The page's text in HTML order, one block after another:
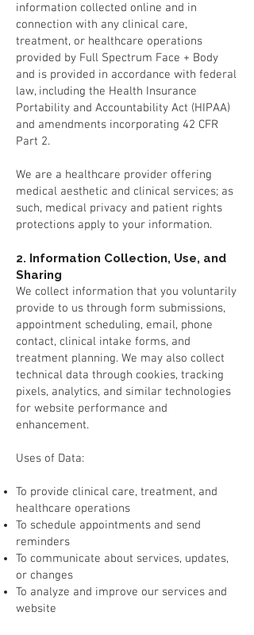
information collected online and in
connection with any clinical care,
treatment, or healthcare operations
provided by Full Spectrum Face + Body
and is provided in accordance with federal
law, including the Health Insurance
Portability and Accountability Act (HIPAA)
and amendments incorporating 42 CFR
Part 2.
We are a healthcare provider offering
medical aesthetic and clinical services; as
such, medical privacy and patient rights
protections apply to your information.
2. Information Collection, Use, and
Sharing
We collect information that you voluntarily
provide to us through form submissions,
appointment scheduling, email, phone
contact, clinical intake forms, and
treatment planning. We may also collect
technical data through cookies, tracking
pixels, analytics, and similar technologies
for website performance and
enhancement.
Uses of Data:
To provide clinical care, treatment, and
healthcare operations
To schedule appointments and send
reminders
To communicate about services, updates,
or changes
To analyze and improve our services and
website